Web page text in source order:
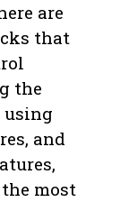
are
that
the
using
and
most